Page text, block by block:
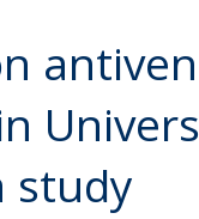
NEWSLETTERS
CONTACT
study